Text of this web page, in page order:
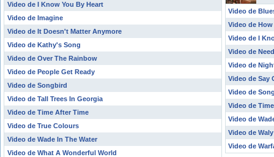
Video de I Know You By Heart
Video de Imagine
Video de It Doesn't Matter Anymore
Video de Kathy's Song
Video de Over The Rainbow
Video de People Get Ready
Video de Songbird
Video de Tall Trees In Georgia
Video de Time After Time
Video de True Colours
Video de Wade In The Water
Video de What A Wonderful World
Video de
Video de
Video de I
Video de
Video de
Video de Say
Video de
Video de
Video de
Video de
Video de